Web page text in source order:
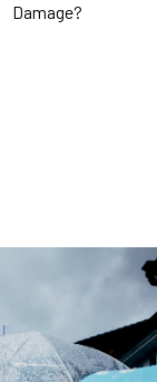
Damage?